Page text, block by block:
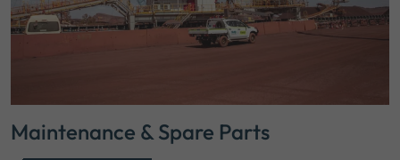
Maintenance & Spare Parts